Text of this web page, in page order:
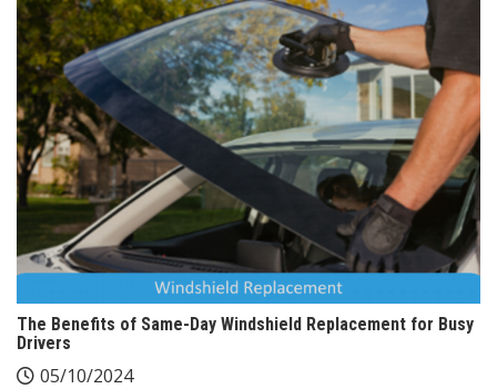
The Benefits of Same-Day Windshield Replacement for Busy
Drivers
05/10/2024